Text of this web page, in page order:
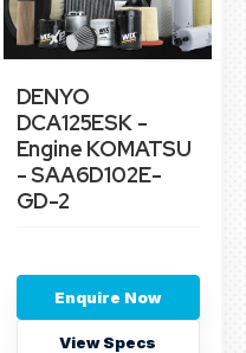
DENYO
DCA125ESK -
Engine KOMATSU
- SAA6D102E-
GD-2
Enquire Now
View Specs